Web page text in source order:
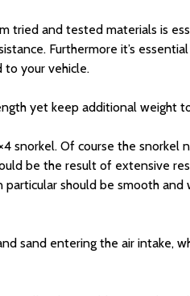
tried and tested materials is
Furthermore it’s
your vehicle.
yet keep additional weight
Of course the snorkel
be the result of extensive
should be smooth
sand entering the air intake,